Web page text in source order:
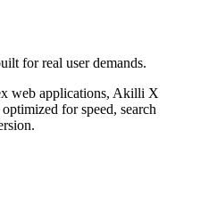
for real user demands.
web applications, Akilli X
for speed, search